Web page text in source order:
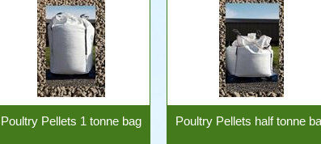
Poultry Pellets 1 tonne bag Poultry Pellets half tonne